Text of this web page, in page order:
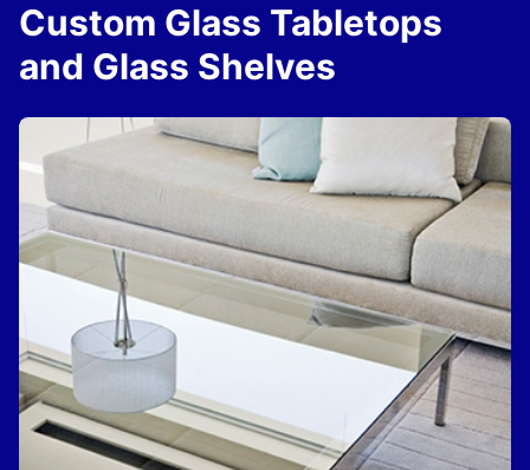
Custom Glass Tabletops
and Glass Shelves